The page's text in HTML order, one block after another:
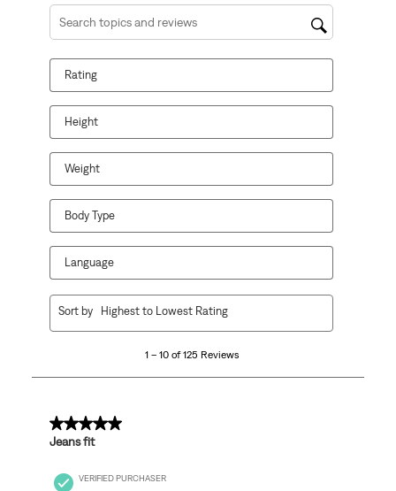
Search topics and reviews search region
Rating
Height
Weight
Body Type
Language
125
1 – 10 of 125 Reviews
Sort by Highest to Lowest Rating
5 out of 5 stars.
Jeans fit
VERIFIED PURCHASER